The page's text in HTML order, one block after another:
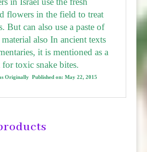
flowers in the field to treat
But can also use a paste of
also In ancient texts
it is mentioned as a
for toxic snake bites.
Originally Published on: May 22, 2015